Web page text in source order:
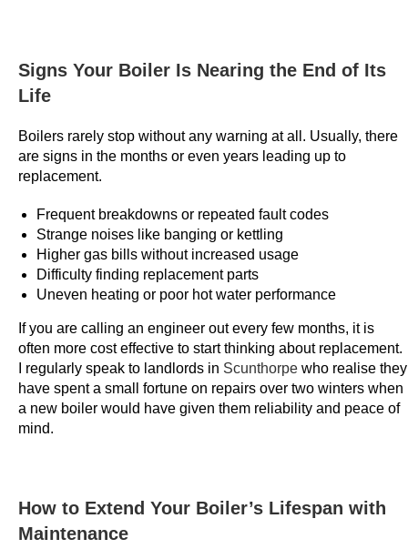
s
d
d
a
l
t
o
m
n
e
y
t
o
s
t
Signs Your Boiler Is Nearing the End of Its
Life
Boilers rarely stop without any warning at all. Usually, there
are signs in the months or even years leading up to
replacement.
Frequent breakdowns or repeated fault codes
Strange noises like banging or kettling
Higher gas bills without increased usage
Difficulty finding replacement parts
Uneven heating or poor hot water performance
If you are calling an engineer out every few months, it is
often more cost effective to start thinking about replacement.
I regularly speak to landlords in Scunthorpe who realise they
have spent a small fortune on repairs over two winters when
a new boiler would have given them reliability and peace of
mind.
How to Extend Your Boiler’s Lifespan with
Maintenance